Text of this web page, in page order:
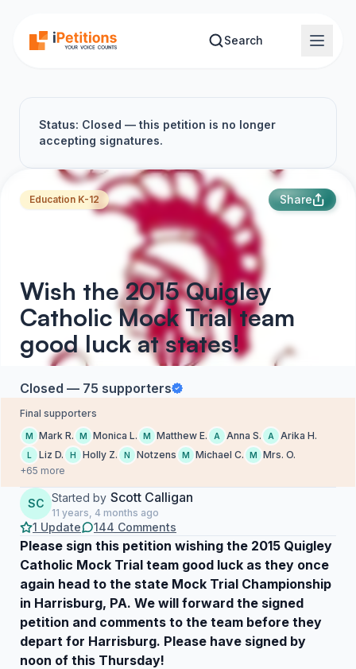
Search
Status: Closed — this petition is no longer
accepting signatures.
Education K-12 Share
Wish the 2015 Quigley
Catholic Mock Trial team
good luck at states!
Closed — 75 supporters
Final supporters
M Mark R. M Monica L. M Matthew E. A Anna S. A Arika H.
L Liz D. H Holly Z. N Notzens M Michael C. M
Mrs. O.
+65 more
SC Started by Scott Calligan
11 years, 4 months ago
1 Update 144 Comments
Please sign this petition wishing the 2015 Quigley
Catholic Mock Trial team good luck as they once
again head to the state Mock Trial Championship
in Harrisburg, PA. We will forward the signed
petition and comments to the team before they
depart for Harrisburg. Please have signed by
noon of this Thursday!